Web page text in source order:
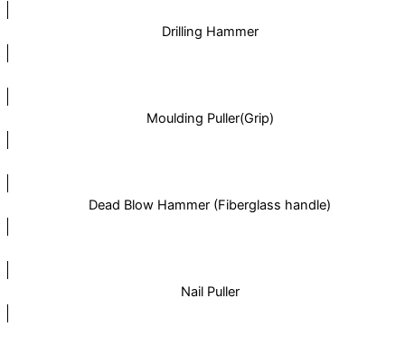
Drilling Hammer
Moulding Puller(Grip)
Dead Blow Hammer (Fiberglass handle)
Nail Puller